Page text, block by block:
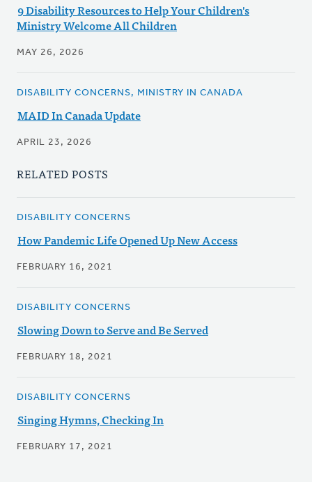
9 Disability Resources to Help Your Children's
Ministry Welcome All Children
MAY 26, 2026
DISABILITY CONCERNS, MINISTRY IN CANADA
MAID In Canada Update
APRIL 23, 2026
RELATED POSTS
DISABILITY CONCERNS
How Pandemic Life Opened Up New Access
FEBRUARY 16, 2021
DISABILITY CONCERNS
Slowing Down to Serve and Be Served
FEBRUARY 18, 2021
DISABILITY CONCERNS
Singing Hymns, Checking In
FEBRUARY 17, 2021